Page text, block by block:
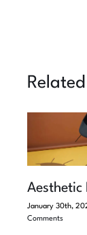
Aesthetic
January 30th,
Comments